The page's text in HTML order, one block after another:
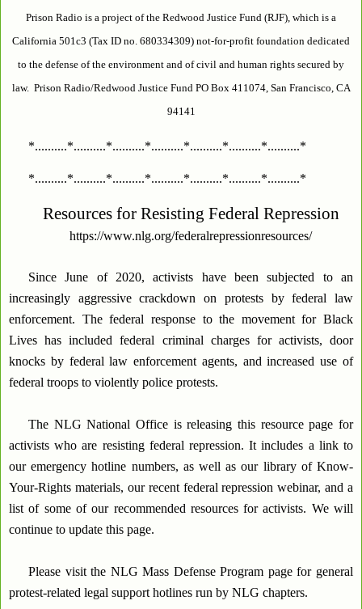
Prison Radio is a project of the Redwood Justice Fund (RJF), which is a
California 501c3 (Tax ID no. 680334309) not-for-profit foundation dedicated
to the defense of the environment and of civil and human rights secured by
law. Prison Radio/Redwood Justice Fund PO Box 411074, San Francisco, CA
94141
*..........*..........*..........*..........*..........*..........*..........*
*..........*..........*..........*..........*..........*..........*..........*
Resources for Resisting Federal Repression
https://www.nlg.org/federalrepressionresources/
Since June of 2020, activists have been subjected to an
increasingly aggressive crackdown on protests by federal law
enforcement. The federal response to the movement for Black
Lives has included federal criminal charges for activists, door
knocks by federal law enforcement agents, and increased use of
federal troops to violently police protests.
The NLG National Office is releasing this resource page for
activists who are resisting federal repression. It includes a link to
our emergency hotline numbers, as well as our library of Know-
Your-Rights materials, our recent federal repression webinar, and a
list of some of our recommended resources for activists. We will
continue to update this page.
Please visit the NLG Mass Defense Program page for general
protest-related legal support hotlines run by NLG chapters.